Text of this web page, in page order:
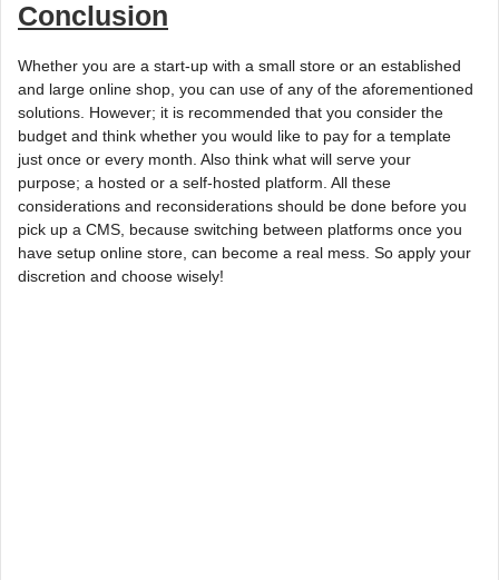
Conclusion
Whether you are a start-up with a small store or an established
and large online shop, you can use of any of the aforementioned
solutions. However; it is recommended that you consider the
budget and think whether you would like to pay for a template
just once or every month. Also think what will serve your
purpose; a hosted or a self-hosted platform. All these
considerations and reconsiderations should be done before you
pick up a CMS, because switching between platforms once you
have setup online store, can become a real mess. So apply your
discretion and choose wisely!